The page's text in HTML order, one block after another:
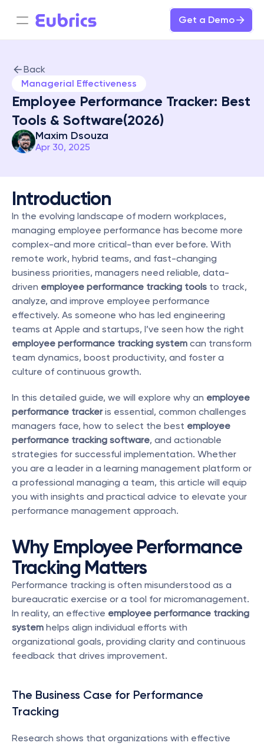
Get a Demo
Back
Managerial Effectiveness
Employee Performance Tracker: Best
Tools & Software(2026)
Maxim Dsouza
Apr 30, 2025
Introduction
In the evolving landscape of modern workplaces,
managing employee performance has become more
complex-and more critical-than ever before. With
remote work, hybrid teams, and fast-changing
business priorities, managers need reliable, data-
driven employee performance tracking tools to track,
analyze, and improve employee performance
effectively. As someone who has led engineering
employee performance tracking system can transform
team dynamics, boost productivity, and foster a
culture of continuous growth.
In this detailed guide, we will explore why an employee
performance tracker is essential, common challenges
managers face, how to select the best employee
performance tracking software, and actionable
strategies for successful implementation. Whether
you are a leader in a learning management platform or
a professional managing a team, this article will equip
you with insights and practical advice to elevate your
performance management approach.
Why Employee Performance
Tracking Matters
Performance tracking is often misunderstood as a
bureaucratic exercise or a tool for micromanagement.
In reality, an effective employee performance tracking
system helps align individual efforts with
organizational goals, providing clarity and continuous
feedback that drives improvement.
The Business Case for Performance
Tracking